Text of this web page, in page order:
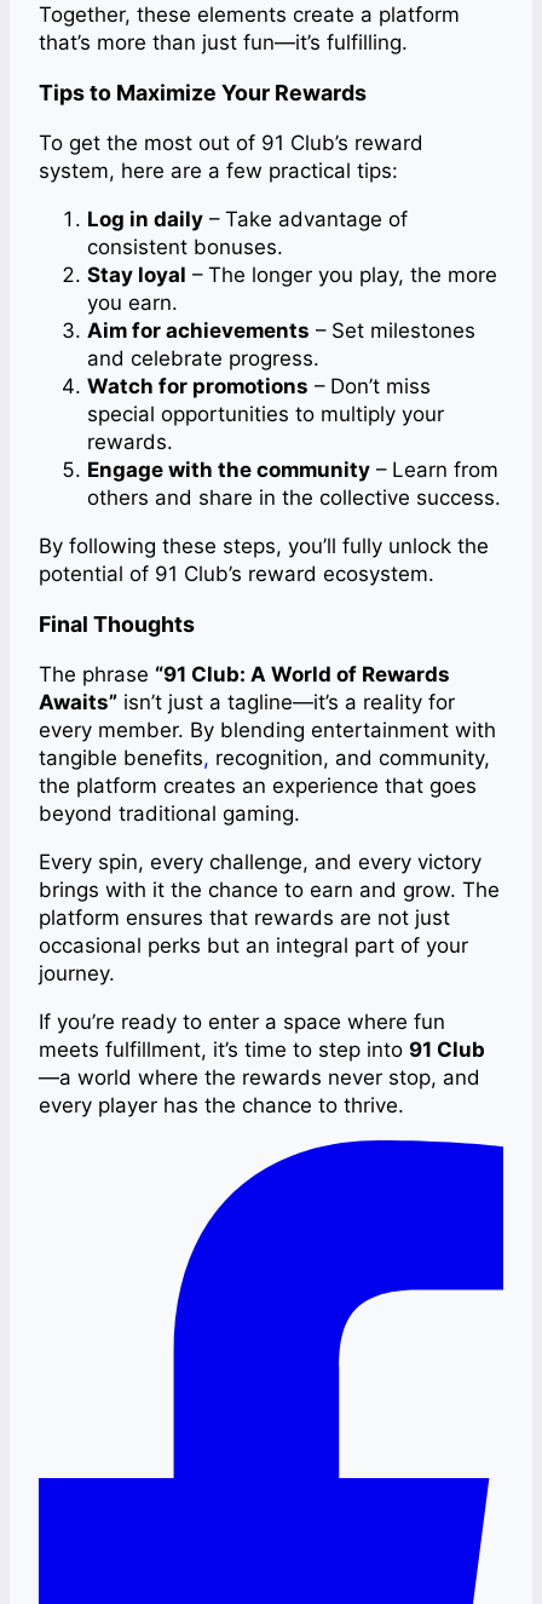
Together, these elements create a platform
that’s more than just fun—it’s fulfilling.
Tips to Maximize Your Rewards
To get the most out of 91 Club’s reward
system, here are a few practical tips:
Log in daily – Take advantage of
consistent bonuses.
Stay loyal – The longer you play, the more
you earn.
Aim for achievements – Set milestones
and celebrate progress.
Watch for promotions – Don’t miss
special opportunities to multiply your
rewards.
Engage with the community – Learn from
others and share in the collective success.
By following these steps, you’ll fully unlock the
potential of 91 Club’s reward ecosystem.
Final Thoughts
The phrase “91 Club: A World of Rewards
Awaits” isn’t just a tagline—it’s a reality for
every member. By blending entertainment with
tangible benefits, recognition, and community,
the platform creates an experience that goes
beyond traditional gaming.
Every spin, every challenge, and every victory
brings with it the chance to earn and grow. The
platform ensures that rewards are not just
occasional perks but an integral part of your
journey.
If you’re ready to enter a space where fun
meets fulfillment, it’s time to step into 91 Club
—a world where the rewards never stop, and
every player has the chance to thrive.